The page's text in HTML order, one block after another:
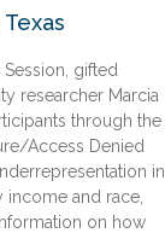
Session, gifted
researcher Marcia
through the
Access Denied
in
and race,
on how